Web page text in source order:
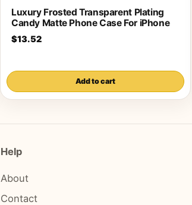
Luxury Frosted Transparent Plating
Candy Matte Phone Case For iPhone
$13.52
Add to cart
Help
About
Contact